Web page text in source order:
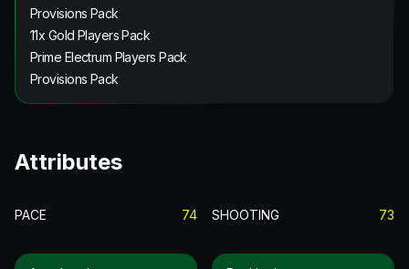
Provisions Pack
11x Gold Players Pack
Prime Electrum Players Pack
Provisions Pack
Attributes
PACE 74 SHOOTING 73